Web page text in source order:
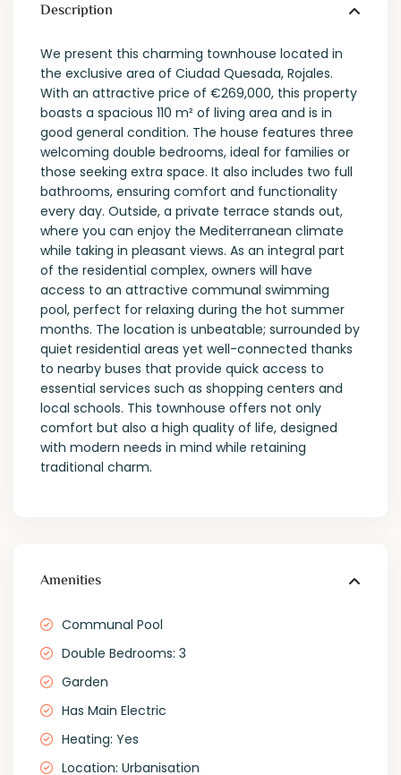
Description
We present this charming townhouse located in
the exclusive area of ​​Ciudad Quesada, Rojales.
With an attractive price of €269,000, this property
boasts a spacious 110 m² of living area and is in
good general condition. The house features three
welcoming double bedrooms, ideal for families or
those seeking extra space. It also includes two full
bathrooms, ensuring comfort and functionality
every day. Outside, a private terrace stands out,
where you can enjoy the Mediterranean climate
while taking in pleasant views. As an integral part
of the residential complex, owners will have
access to an attractive communal swimming
pool, perfect for relaxing during the hot summer
months. The location is unbeatable; surrounded by
quiet residential areas yet well-connected thanks
to nearby buses that provide quick access to
essential services such as shopping centers and
local schools. This townhouse offers not only
comfort but also a high quality of life, designed
with modern needs in mind while retaining
traditional charm.
Amenities
Communal Pool
Double Bedrooms: 3
Garden
Has Main Electric
Heating: Yes
Location: Urbanisation